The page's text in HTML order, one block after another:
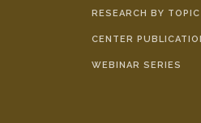
RESEARCH BY TOPIC
CENTER
WEBINAR SERIES